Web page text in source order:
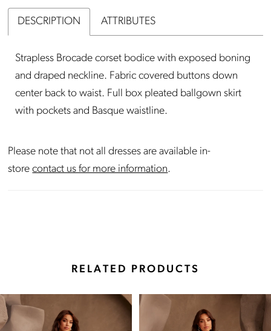
DESCRIPTION ATTRIBUTES
Strapless Brocade corset bodice with exposed boning
and draped neckline. Fabric covered buttons down
center back to waist. Full box pleated ballgown skirt
with pockets and Basque waistline.
Please note that not all dresses are available in-
storecontact us for more information.
RELATED PRODUCTS
Related
Products
Skip
to
Autoplay
Slide
Slide
0